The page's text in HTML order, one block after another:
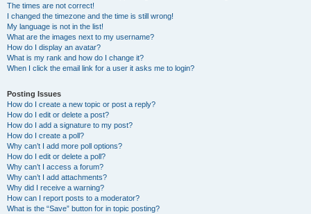
The times are not correct!
I changed the timezone and the time is still wrong!
My language is not in the list!
What are the images next to my username?
How do I display an avatar?
What is my rank and how do I change it?
When I click the email link for a user it asks me to login?
Posting Issues
How do I create a new topic or post a reply?
How do I edit or delete a post?
How do I add a signature to my post?
How do I create a poll?
Why can’t I add more poll options?
How do I edit or delete a poll?
Why can’t I access a forum?
Why can’t I add attachments?
Why did I receive a warning?
How can I report posts to a moderator?
What is the “Save” button for in topic posting?